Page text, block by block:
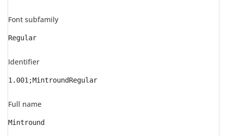
Font subfamily
Regular
Identifier
1.001;MintroundRegular
Full name
Mintround